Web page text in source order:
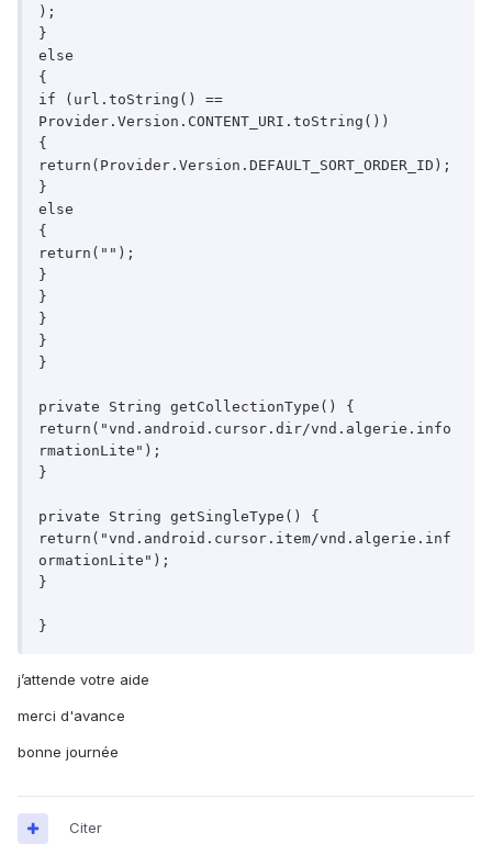
);
}
else
{
if (url.toString() ==
Provider.Version.CONTENT_URI.toString())
{
return(Provider.Version.DEFAULT_SORT_ORDER_ID);
}
else
{
return("");
}
}
}
}
}
private String getCollectionType() {
return("vnd.android.cursor.dir/vnd.algerie.info
rmationLite");
}
private String getSingleType() {
return("vnd.android.cursor.item/vnd.algerie.inf
ormationLite");
}
j’attende votre aide
merci d'avance
bonne journée
Citer